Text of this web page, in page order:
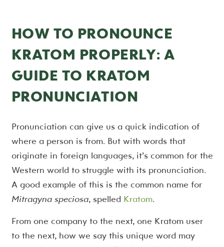
HOW TO PRONOUNCE
KRATOM PROPERLY: A
GUIDE TO KRATOM
PRONUNCIATION
Pronunciation can give us a quick indication of
where a person is from. But with words that
originate in foreign languages, it’s common for the
Western world to struggle with its pronunciation.
A good example of this is the common name for
Mitragyna speciosa, spelled Kratom.
From one company to the next, one Kratom user
to the next, how we say this unique word may